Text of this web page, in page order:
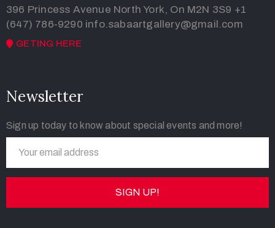
396 Princess Avenue North York, On M2N 3S9 +1
(647) 786-9290 info.sabaartgallery@gmail.com
GETING HERE
Newsletter
Sign up today to know about special events and more!